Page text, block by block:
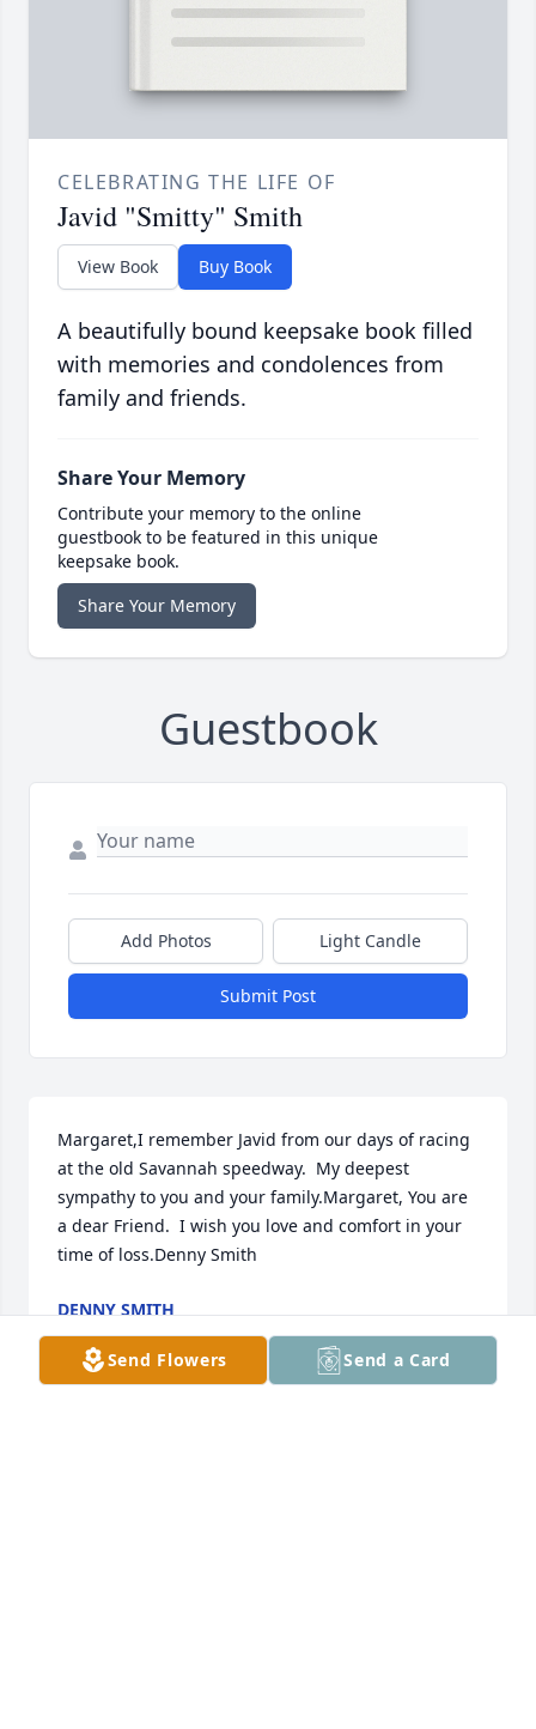
CELEBRATING THE LIFE OF
Javid "Smitty" Smith
View Book Buy Book
A beautifully bound keepsake book filled
with memories and condolences from
family and friends.
Share Your Memory
Contribute your memory to the online
guestbook to be featured in this unique
keepsake book.
Share Your Memory
Guestbook
Add Photos Light Candle
Submit Post
Margaret,I remember Javid from our days of racing
at the old Savannah speedway.  My deepest
sympathy to you and your family.Margaret, You are
a dear Friend.  I wish you love and comfort in your
time of loss.Denny Smith
DENNY SMITH
Jun 13, 2021
Send Flowers Send a Card